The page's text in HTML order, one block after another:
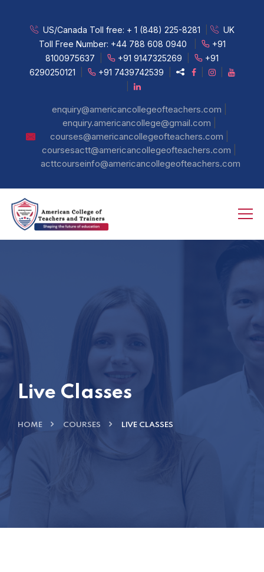
US/Canada Toll free: + 1 (848) 225-8281
UK
Toll Free Number: +44 788 608 0940
+91
8100975637
+91 9147325269
+91
6290250121
+91 7439742539
|
enquiry@americancollegeofteachers.com
enquiry.americancollege@gmail.com
courses@americancollegeofteachers.com
coursesactt@americancollegeofteachers.com
acttcourseinfo@americancollegeofteachers.com
Live Classes
HOME COURSES LIVE CLASSES